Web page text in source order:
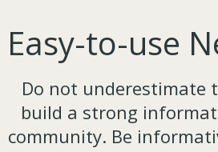
Easy-to-use
Do not underestimate
build a strong
community. Be